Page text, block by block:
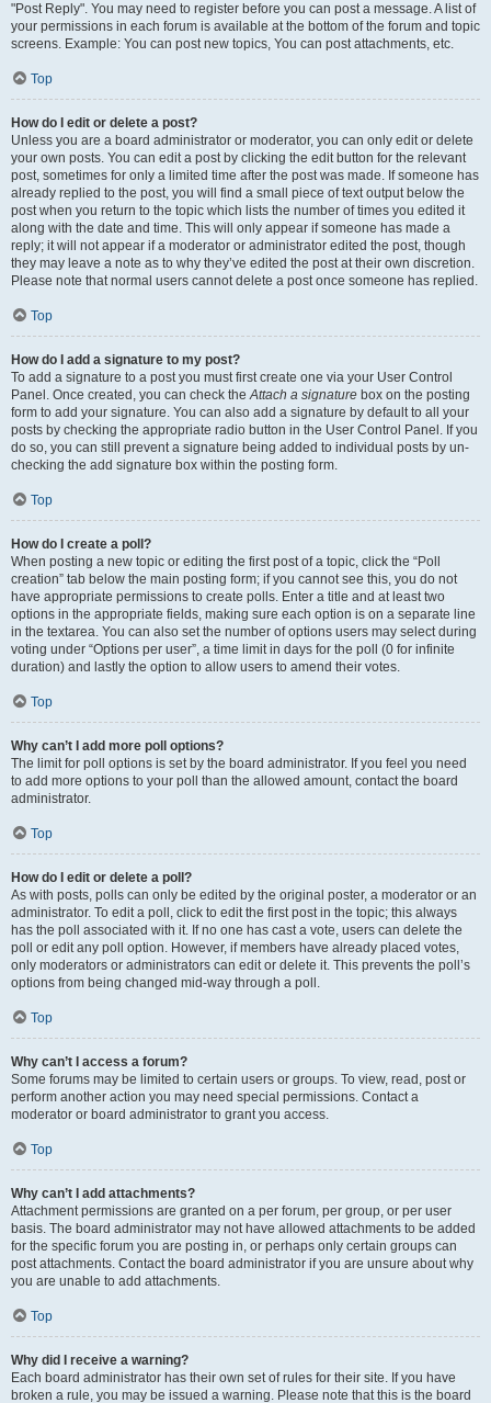
"Post Reply". You may need to register before you can post a message. A list of
your permissions in each forum is available at the bottom of the forum and topic
screens. Example: You can post new topics, You can post attachments, etc.
Top
How do I edit or delete a post?
Unless you are a board administrator or moderator, you can only edit or delete
your own posts. You can edit a post by clicking the edit button for the relevant
post, sometimes for only a limited time after the post was made. If someone has
already replied to the post, you will find a small piece of text output below the
post when you return to the topic which lists the number of times you edited it
along with the date and time. This will only appear if someone has made a
reply; it will not appear if a moderator or administrator edited the post, though
they may leave a note as to why they’ve edited the post at their own discretion.
Please note that normal users cannot delete a post once someone has replied.
Top
How do I add a signature to my post?
To add a signature to a post you must first create one via your User Control
Panel. Once created, you can check theAttach a signature box on the posting
form to add your signature. You can also add a signature by default to all your
posts by checking the appropriate radio button in the User Control Panel. If you
do so, you can still prevent a signature being added to individual posts by un-
checking the add signature box within the posting form.
Top
How do I create a poll?
When posting a new topic or editing the first post of a topic, click the “Poll
creation” tab below the main posting form; if you cannot see this, you do not
have appropriate permissions to create polls. Enter a title and at least two
options in the appropriate fields, making sure each option is on a separate line
in the textarea. You can also set the number of options users may select during
voting under “Options per user”, a time limit in days for the poll (0 for infinite
duration) and lastly the option to allow users to amend their votes.
Top
Why can’t I add more poll options?
The limit for poll options is set by the board administrator. If you feel you need
to add more options to your poll than the allowed amount, contact the board
administrator.
Top
How do I edit or delete a poll?
As with posts, polls can only be edited by the original poster, a moderator or an
administrator. To edit a poll, click to edit the first post in the topic; this always
has the poll associated with it. If no one has cast a vote, users can delete the
poll or edit any poll option. However, if members have already placed votes,
only moderators or administrators can edit or delete it. This prevents the poll’s
options from being changed mid-way through a poll.
Top
Why can’t I access a forum?
Some forums may be limited to certain users or groups. To view, read, post or
perform another action you may need special permissions. Contact a
moderator or board administrator to grant you access.
Top
Why can’t I add attachments?
Attachment permissions are granted on a per forum, per group, or per user
basis. The board administrator may not have allowed attachments to be added
for the specific forum you are posting in, or perhaps only certain groups can
post attachments. Contact the board administrator if you are unsure about why
you are unable to add attachments.
Top
Why did I receive a warning?
Each board administrator has their own set of rules for their site. If you have
broken a rule, you may be issued a warning. Please note that this is the board